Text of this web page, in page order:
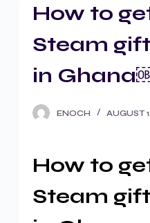
How to
Steam
in
ENOCH AUGUST
How to
Steam